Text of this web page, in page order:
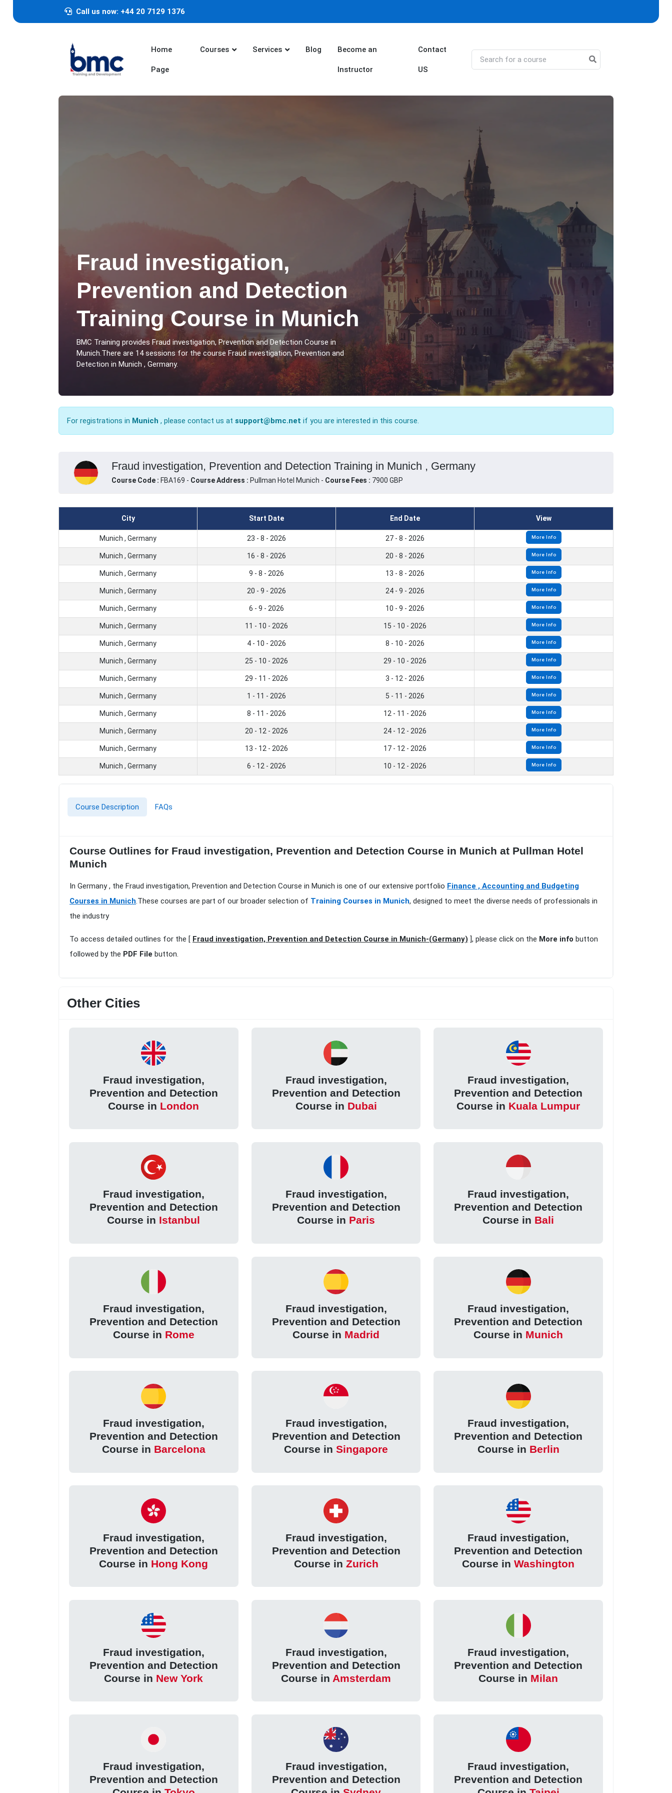
Call us now: +44 20 7129 1376
Home
Page
Courses Services Blog Become an
Instructor
Contact
US
Fraud investigation,
Prevention and Detection
Training Course in Munich
BMC Training provides Fraud investigation, Prevention and Detection Course in
Munich.There are 14 sessions for the course Fraud investigation, Prevention and
Detection in Munich , Germany.
For registrations in Munich , please contact us at support@bmc.net if you are interested in this course.
Fraud investigation, Prevention and Detection Training in Munich , Germany
Course Code : FBA169 - Course Address : Pullman Hotel Munich - Course Fees : 7900 GBP
City Start Date End Date View
Munich , Germany 23 - 8 - 2026 27 - 8 - 2026 More Info
Munich , Germany 16 - 8 - 2026 20 - 8 - 2026 More Info
Munich , Germany 9 - 8 - 2026 13 - 8 - 2026 More Info
Munich , Germany 20 - 9 - 2026 24 - 9 - 2026 More Info
Munich , Germany 6 - 9 - 2026 10 - 9 - 2026 More Info
Munich , Germany 11 - 10 - 2026 15 - 10 - 2026 More Info
Munich , Germany 4 - 10 - 2026 8 - 10 - 2026 More Info
Munich , Germany 25 - 10 - 2026 29 - 10 - 2026 More Info
Munich , Germany 29 - 11 - 2026 3 - 12 - 2026 More Info
Munich , Germany 1 - 11 - 2026 5 - 11 - 2026 More Info
Munich , Germany 8 - 11 - 2026 12 - 11 - 2026 More Info
Munich , Germany 20 - 12 - 2026 24 - 12 - 2026 More Info
Munich , Germany 13 - 12 - 2026 17 - 12 - 2026 More Info
Munich , Germany 6 - 12 - 2026 10 - 12 - 2026 More Info
Course Description FAQs
Course Outlines for Fraud investigation, Prevention and Detection Course in Munich at Pullman Hotel
Munich
In Germany , the Fraud investigation, Prevention and Detection Course in Munich is one of our extensive portfolio Finance , Accounting and Budgeting
Courses in Munich.These courses are part of our broader selection of Training Courses in Munich, designed to meet the diverse needs of professionals in
the industry
To access detailed outlines for the [ Fraud investigation, Prevention and Detection Course in Munich-(Germany) ], please click on the More info button
followed by the PDF File button.
Other Cities
Fraud investigation,
Prevention and Detection
Course in London
Fraud investigation,
Prevention and Detection
Course in Dubai
Fraud investigation,
Prevention and Detection
Course in Kuala Lumpur
Fraud investigation,
Prevention and Detection
Course in Istanbul
Fraud investigation,
Prevention and Detection
Course in Paris
Fraud investigation,
Prevention and Detection
Course in Bali
Fraud investigation,
Prevention and Detection
Course in Rome
Fraud investigation,
Prevention and Detection
Course in Madrid
Fraud investigation,
Prevention and Detection
Course in Munich
Fraud investigation,
Prevention and Detection
Course in Barcelona
Fraud investigation,
Prevention and Detection
Course in Singapore
Fraud investigation,
Prevention and Detection
Course in Berlin
Fraud investigation,
Prevention and Detection
Course in Hong Kong
Fraud investigation,
Prevention and Detection
Course in Zurich
Fraud investigation,
Prevention and Detection
Course inWashington
Fraud investigation,
Prevention and Detection
Course in New York
Fraud investigation,
Prevention and Detection
Course in Amsterdam
Fraud investigation,
Prevention and Detection
Course in Milan
Fraud investigation,
Prevention and Detection
Fraud investigation,
Prevention and Detection
Fraud investigation,
Prevention and Detection